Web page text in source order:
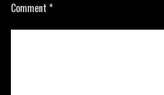
Comment *